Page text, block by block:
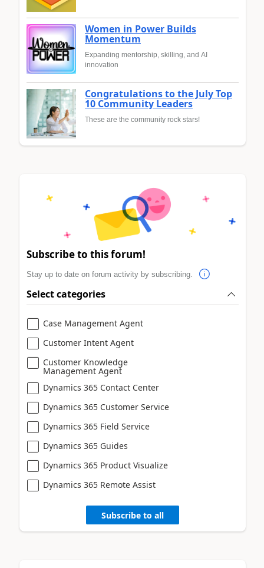
Women in Power Builds
Momentum
Expanding mentorship, skilling, and AI
innovation
Congratulations to the July Top
10 Community Leaders
These are the community rock stars!
Subscribe to this forum!
Stay up to date on forum activity by subscribing.
Select categories
Case Management Agent
Customer Intent Agent
Customer Knowledge
Management Agent
Dynamics 365 Contact Center
Dynamics 365 Customer Service
Dynamics 365 Field Service
Dynamics 365 Guides
Dynamics 365 Product Visualize
Dynamics 365 Remote Assist
Subscribe to all